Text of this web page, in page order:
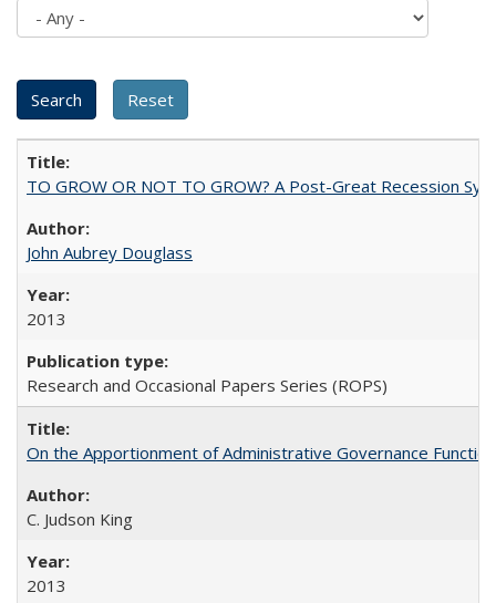
TO GROW OR NOT TO GROW? A Post-Great Recession
John Aubrey Douglass
2013
Research and Occasional Papers Series (ROPS)
On the Apportionment of Administrative Governance
C. Judson King
2013